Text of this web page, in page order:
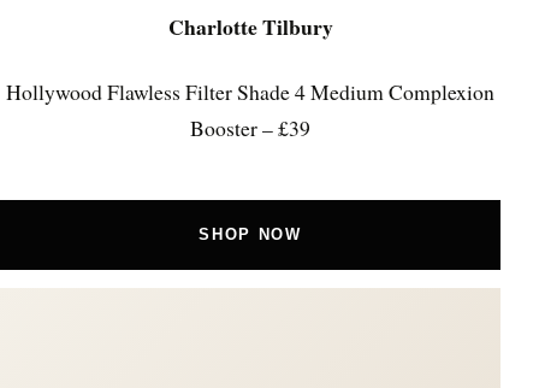
Charlotte Tilbury
Hollywood Flawless Filter Shade 4 Medium Complexion
Booster – £39
SHOP NOW